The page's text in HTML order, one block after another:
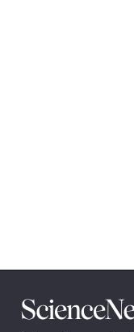
Science
News